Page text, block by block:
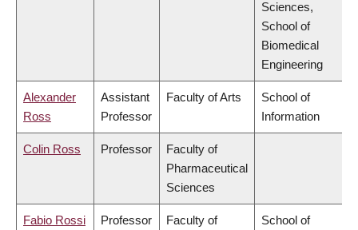
Sciences,
School of
Biomedical
Engineering
Alexander
Ross
Assistant
Professor
Faculty of Arts
School of
Information
Colin Ross Professor
Faculty of
Pharmaceutical
Sciences
Fabio Rossi Professor
Faculty of
School of